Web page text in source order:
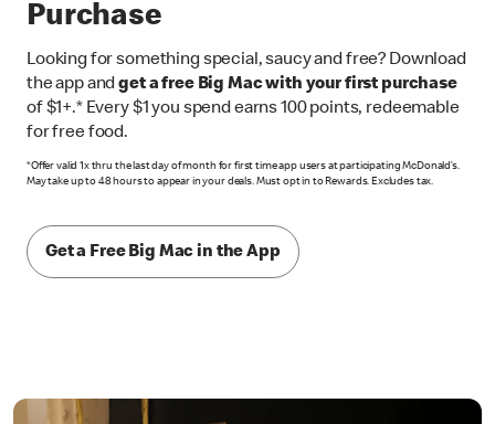
Purchase
Looking for something special, saucy and free? Download
the app andget a free Big Mac with your first purchase
of $1+.* Every $1 you spend earns 100 points, redeemable
for free food.
*Offer valid 1x thru the last day of month for first time app users at participating McDonald’s.
May take up to 48 hours to appear in your deals. Must opt in to Rewards. Excludes tax.
Get a Free Big Mac in the App